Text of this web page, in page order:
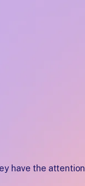
have the attention